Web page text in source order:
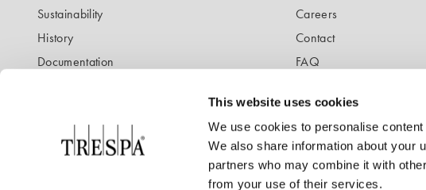
This website uses cookies
We use cookies to personalise
We also share information about your
partners who may combine it with
from your use of their services.
Sustainability
History
Documentation
Careers
Contact
FAQ